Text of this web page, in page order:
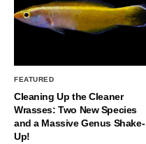
FEATURED
Cleaning Up the Cleaner
Wrasses: Two New Species
and a Massive Genus Shake-
Up!